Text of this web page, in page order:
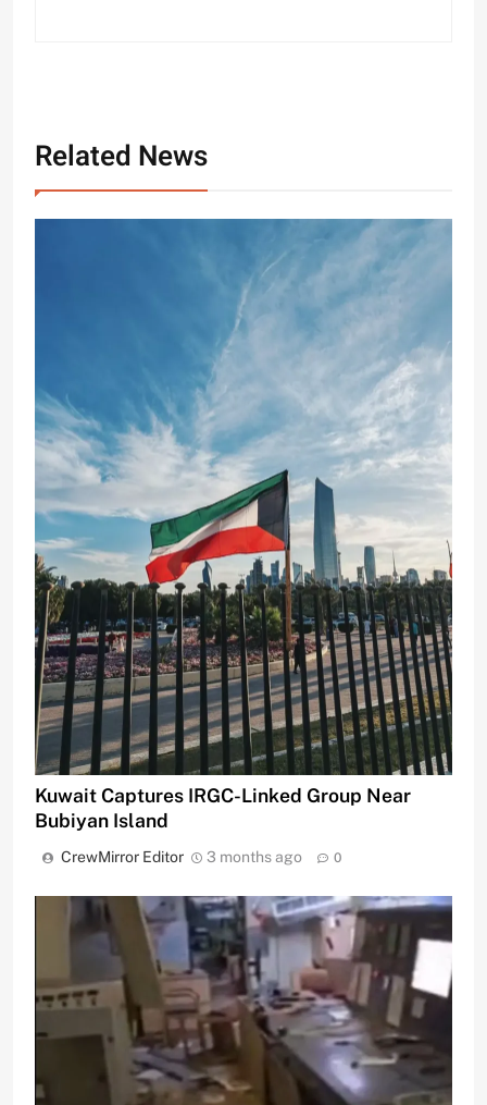
Related News
Kuwait Captures IRGC-Linked Group Near
Bubiyan Island
CrewMirror Editor 3 months ago 0